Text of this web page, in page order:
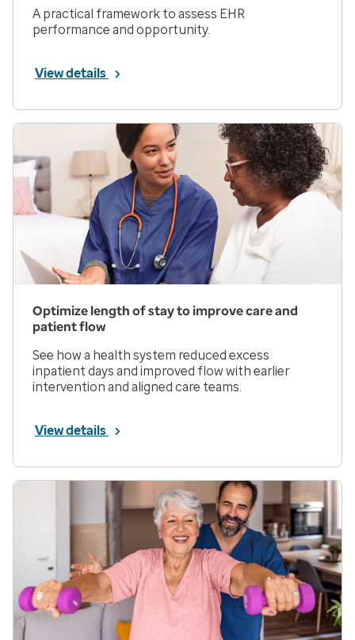
A practical framework to assess EHR
performance and opportunity.
View details
Optimize length of stay to improve care and
patient flow
See how a health system reduced excess
inpatient days and improved flow with earlier
intervention and aligned care teams.
View details